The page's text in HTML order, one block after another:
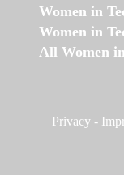
Women in
Women in
All Women
Privacy -